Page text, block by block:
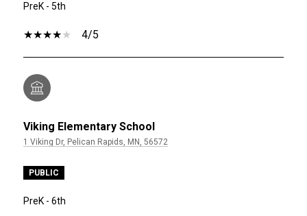
PreK - 5th
4/5
Viking Elementary School
1 Viking Dr, Pelican Rapids, MN, 56572
PUBLIC
PreK - 6th